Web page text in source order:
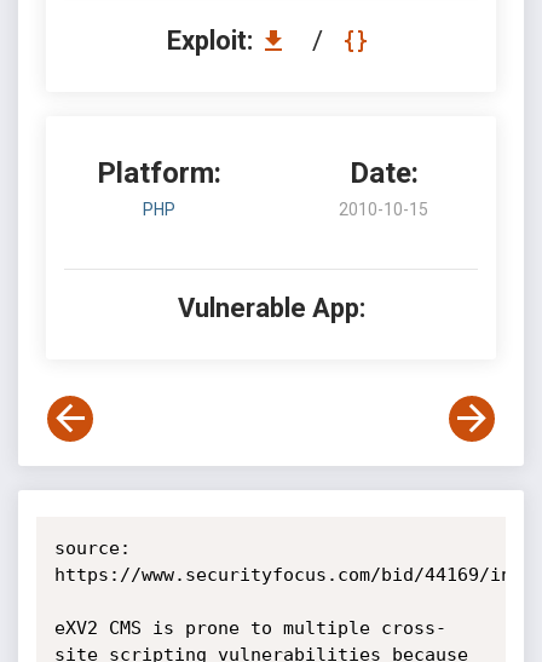
Exploit: /
Platform:
PHP
Date:
2010-10-15
Vulnerable App:
source:
https://www.securityfocus.com/bid/44169/info
eXV2 CMS is prone to multiple cross-
site scripting vulnerabilities because